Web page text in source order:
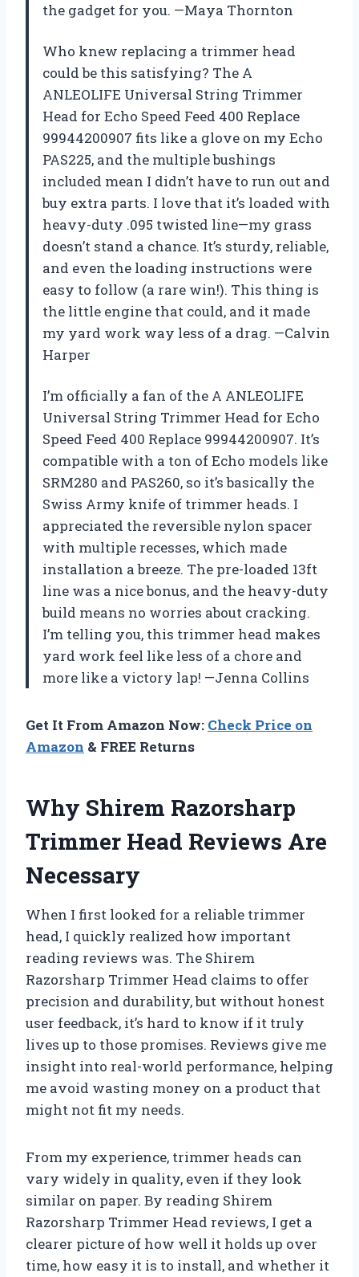
the gadget for you. —Maya Thornton
Who knew replacing a trimmer head
could be this satisfying? The A
ANLEOLIFE Universal String Trimmer
Head for Echo Speed Feed 400 Replace
99944200907 fits like a glove on my Echo
PAS225, and the multiple bushings
included mean I didn’t have to run out and
buy extra parts. I love that it’s loaded with
heavy-duty .095 twisted line—my grass
doesn’t stand a chance. It’s sturdy, reliable,
and even the loading instructions were
easy to follow (a rare win!). This thing is
the little engine that could, and it made
my yard work way less of a drag. —Calvin
Harper
I’m officially a fan of the A ANLEOLIFE
Universal String Trimmer Head for Echo
Speed Feed 400 Replace 99944200907. It’s
compatible with a ton of Echo models like
SRM280 and PAS260, so it’s basically the
Swiss Army knife of trimmer heads. I
appreciated the reversible nylon spacer
with multiple recesses, which made
installation a breeze. The pre-loaded 13ft
line was a nice bonus, and the heavy-duty
build means no worries about cracking.
I’m telling you, this trimmer head makes
yard work feel like less of a chore and
more like a victory lap! —Jenna Collins
Get It From Amazon Now: Check Price on
Amazon & FREE Returns
Why Shirem Razorsharp
Trimmer Head Reviews Are
Necessary
When I first looked for a reliable trimmer
head, I quickly realized how important
reading reviews was. The Shirem
Razorsharp Trimmer Head claims to offer
precision and durability, but without honest
user feedback, it’s hard to know if it truly
lives up to those promises. Reviews give me
insight into real-world performance, helping
me avoid wasting money on a product that
might not fit my needs.
From my experience, trimmer heads can
vary widely in quality, even if they look
similar on paper. By reading Shirem
Razorsharp Trimmer Head reviews, I get a
clearer picture of how well it holds up over
time, how easy it is to install, and whether it